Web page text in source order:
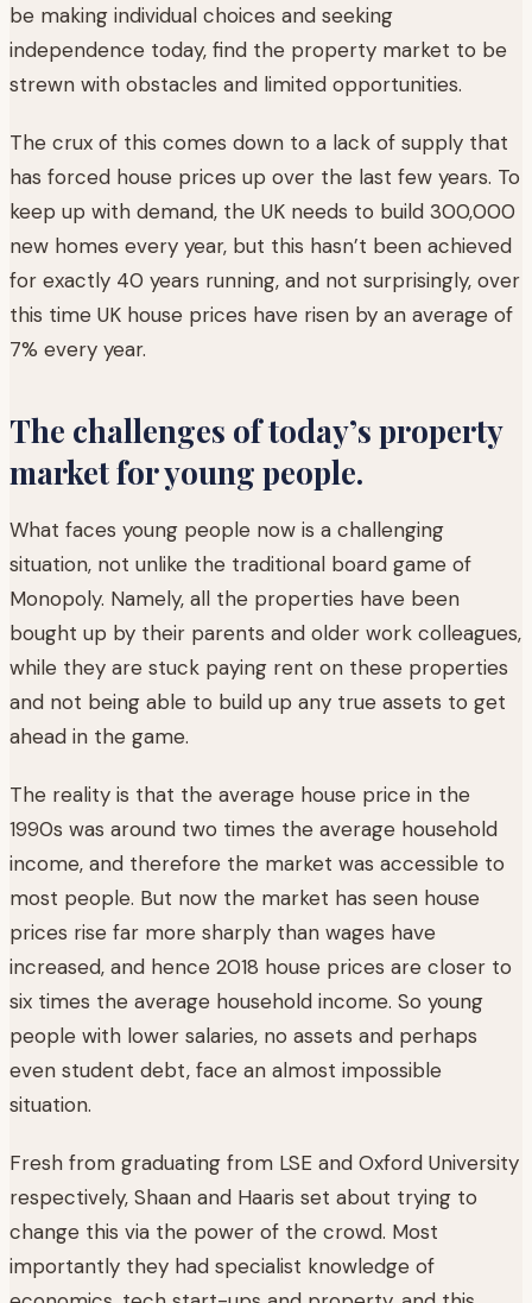
be making individual choices and seeking
independence today, find the property market to be
strewn with obstacles and limited opportunities.
The crux of this comes down to a lack of supply that
has forced house prices up over the last few years. To
keep up with demand, the UK needs to build 300,000
new homes every year, but this hasn’t been achieved
for exactly 40 years running, and not surprisingly, over
this time UK house prices have risen by an average of
7% every year.
The challenges of today’s property
market for young people.
What faces young people now is a challenging
situation, not unlike the traditional board game of
Monopoly. Namely, all the properties have been
bought up by their parents and older work colleagues,
while they are stuck paying rent on these properties
and not being able to build up any true assets to get
ahead in the game.
The reality is that the average house price in the
1990s was around two times the average household
income, and therefore the market was accessible to
most people. But now the market has seen house
prices rise far more sharply than wages have
increased, and hence 2018 house prices are closer to
six times the average household income. So young
people with lower salaries, no assets and perhaps
even student debt, face an almost impossible
situation.
Fresh from graduating from LSE and Oxford University
respectively, Shaan and Haaris set about trying to
change this via the power of the crowd. Most
importantly they had specialist knowledge of